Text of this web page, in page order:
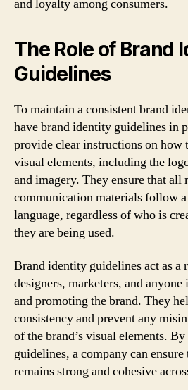
and loyalty among consumers.
The Role of Brand
Guidelines
To maintain a consistent brand
have brand identity guidelines in
provide clear instructions on how
visual elements, including the
and imagery. They ensure that all
communication materials follow
language, regardless of who is
they are being used.
Brand identity guidelines act as a
designers, marketers, and
and promoting the brand. They
consistency and prevent any
of the brand’s visual elements.
guidelines, a company can
remains strong and cohesive